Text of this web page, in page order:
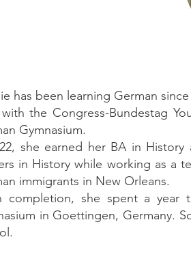
has been learning German
with the Congress-Bundestag
Gymnasium.
she earned her BA in
in History while working as a
immigrants in New Orleans.
completion, she spent a year
in Goettingen, Germany.